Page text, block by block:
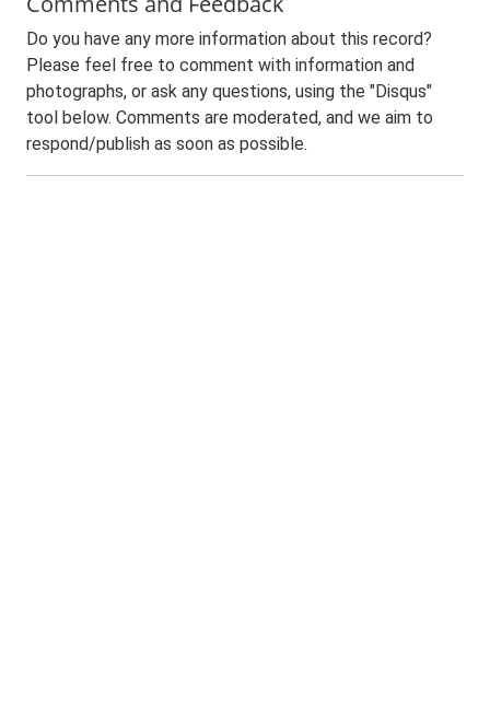
Do you have any more information about this record?
Please feel free to comment with information and
photographs, or ask any questions, using the "Disqus"
tool below. Comments are moderated, and we aim to
respond/publish as soon as possible.